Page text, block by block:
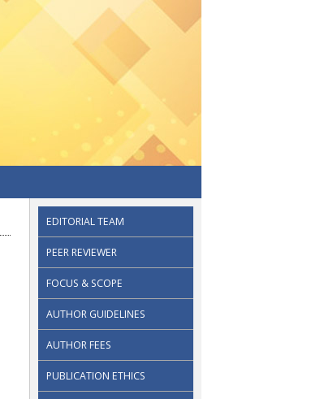
EDITORIAL TEAM
PEER REVIEWER
FOCUS & SCOPE
AUTHOR GUIDELINES
AUTHOR FEES
PUBLICATION ETHICS